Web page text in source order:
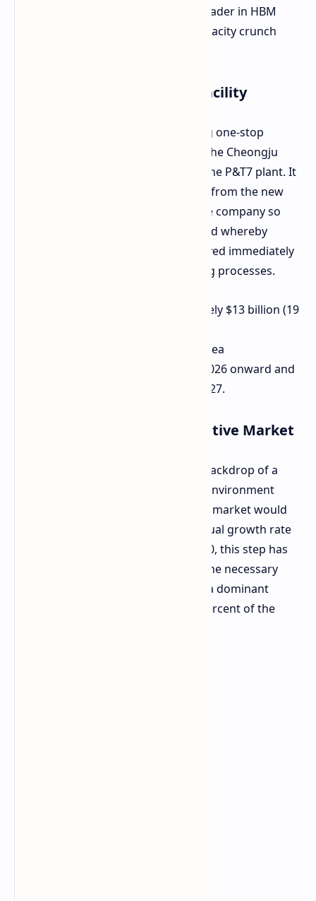
investment to claim its throne as a leader in HBM
supplies, and help overcome this capacity crunch
More about the new P&T7 facility
In the making, therefore, for offering one-stop
service of HBM manufacture within the Cheongju
Techno Valley Industrial Complex is the P&T7 plant. It
would be located at a short distance from the new
M15X DRAM facility being built by the company so
that a direct flow could be established whereby
finished DRAM modules were conveyed immediately
for last-stage packaging and stacking processes.
Approximately $13 billion (19
Cheongju, South Korea
April 2026 onward and
expected completion by end-2027.
Strategic Move in a Competitive Market
It is against the backdrop of a
worldwide memory shortage. In an environment
where growth potential for the HBM market would
be expected to be at an average annual growth rate
of 33 percent between 2025 and 2030, this step has
the extreme importance of making the necessary
enlargement for SK hynix to remain a dominant
company in the market. In held 61 percent of the